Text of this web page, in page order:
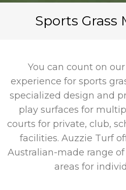
Sports Grass
You can count on
experience for sports
specialized design and
play surfaces for
courts for private, club,
facilities. Auzzie Turf
Australian-made range
areas for